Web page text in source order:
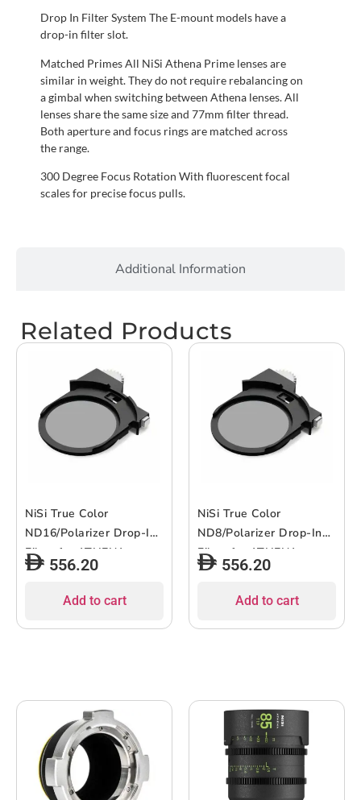
Additional Information
Drop In Filter System The E-mount models have a
drop-in filter slot.
Matched Primes All NiSi Athena Prime lenses are
similar in weight. They do not require rebalancing on
a gimbal when switching between Athena lenses. All
lenses share the same size and 77mm filter thread.
Both aperture and focus rings are matched across
the range.
300 Degree Focus Rotation With fluorescent focal
scales for precise focus pulls.
Related Products
NiSi True Color
ND16/Polarizer Drop-In
Filter for ATHENA
Lenses556.20
Add to cart
NiSi True Color
ND8/Polarizer Drop-In
Filter for ATHENA
Lenses556.20
Add to cart